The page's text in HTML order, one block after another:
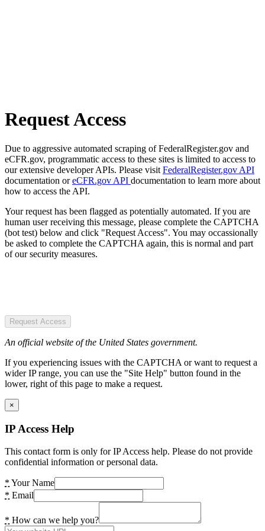
Request Access
Due to aggressive automated scraping of FederalRegister.gov and
eCFR.gov, programmatic access to these sites is limited to access to
our extensive developer APIs. Please visit FederalRegister.gov API
documentation oreCFR.gov API documentation to learn more about
how to access the API.
Your request has been flagged as potentially automated. If you are
human user receiving this message, please complete the CAPTCHA
(bot test) below and click "Request Access". You may occassionally
be asked to complete the CAPTCHA again, this is normal and part
of our security measures.
Request Access
An official website of the United States government.
If you experiencing issues with the CAPTCHA or want to request a
wider IP range, you can use the "Site Help" button found in the
lower, right of this page to make a request.
×
IP Access Help
This contact form is only for IP Access help. Please do not provide
confidential information or personal data.
* Your Name
* Email
* How can we help you?